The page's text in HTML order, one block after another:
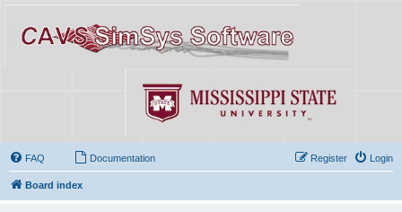
FAQ Documentation Login
Register
Board index